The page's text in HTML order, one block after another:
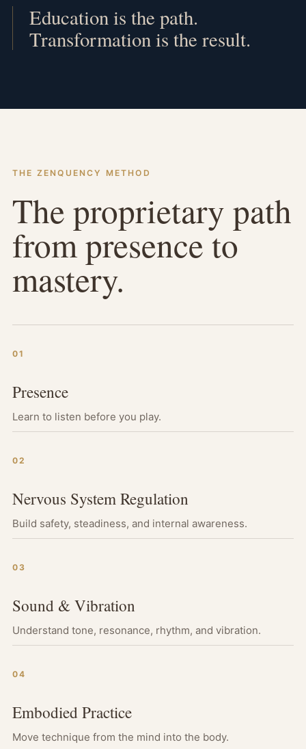
Education is the path.
Transformation is the result.
THE ZENQUENCY METHOD
The proprietary path
from presence to
mastery.
01
Presence
Learn to listen before you play.
02
Nervous System Regulation
Build safety, steadiness, and internal awareness.
03
Sound & Vibration
Understand tone, resonance, rhythm, and vibration.
04
Embodied Practice
Move technique from the mind into the body.